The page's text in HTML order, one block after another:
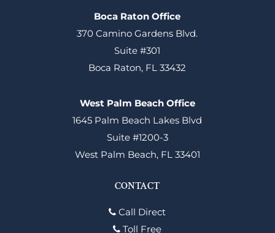
Boca Raton Office
370 Camino Gardens Blvd.
Suite #301
Boca Raton, FL 33432
West Palm Beach Office
1645 Palm Beach Lakes Blvd
Suite #1200-3
West Palm Beach, FL 33401
CONTACT
Call Direct
Toll Free